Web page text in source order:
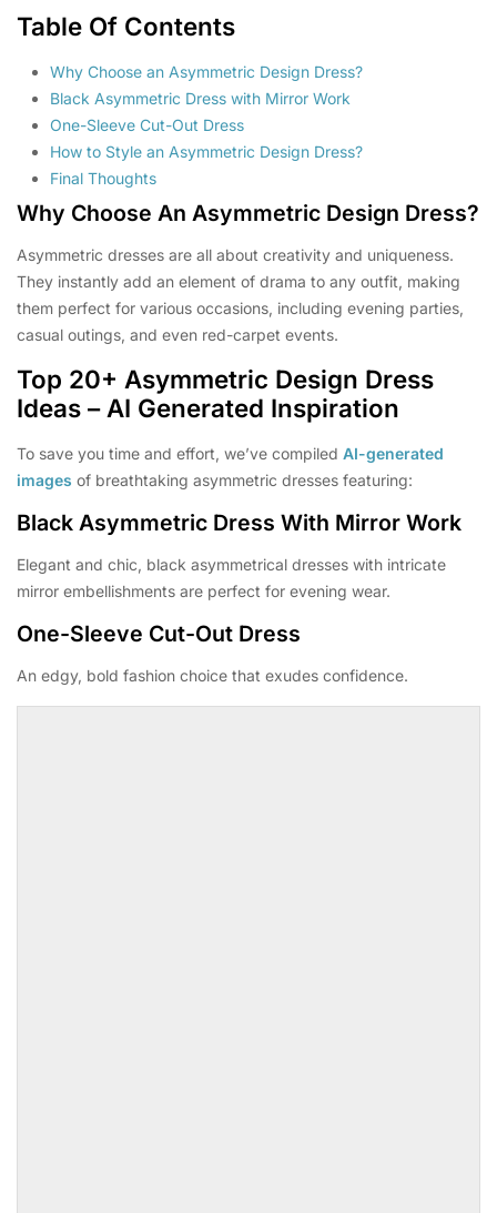
Table Of Contents
Why Choose an Asymmetric Design Dress?
Black Asymmetric Dress with Mirror Work
One-Sleeve Cut-Out Dress
How to Style an Asymmetric Design Dress?
Final Thoughts
Why Choose An Asymmetric Design Dress?
Asymmetric dresses are all about creativity and uniqueness.
They instantly add an element of drama to any outfit, making
them perfect for various occasions, including evening parties,
casual outings, and even red-carpet events.
Top 20+ Asymmetric Design Dress
Ideas – AI Generated Inspiration
To save you time and effort, we’ve compiled AI-generated
images of breathtaking asymmetric dresses featuring:
Black Asymmetric Dress With Mirror Work
Elegant and chic, black asymmetrical dresses with intricate
mirror embellishments are perfect for evening wear.
One-Sleeve Cut-Out Dress
An edgy, bold fashion choice that exudes confidence.